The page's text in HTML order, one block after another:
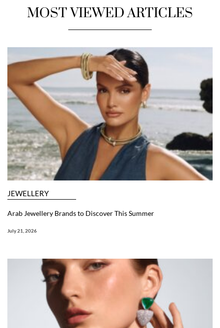
MOST VIEWED ARTICLES
JEWELLERY
Arab Jewellery Brands to Discover This Summer
July 21, 2026